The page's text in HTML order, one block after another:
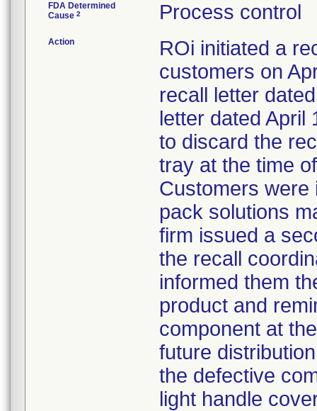
FDA Determined
Cause 2 Process control
Action
ROi initiated a
customers on
recall letter
letter dated April
to discard the
tray at the time
Customers
pack solutions
firm issued a
the recall
informed them
product and
component at
future
the defective
light handle